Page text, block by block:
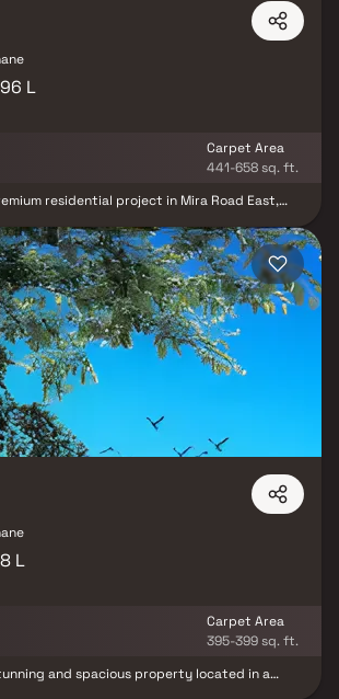
L
Carpet Area
441-658 sq. ft.
residential project in Mira Road East,
homes crafted for modern urban living.
in a rapidly developing suburb, the project
connectivity to major city hubs along with
transport networks, reputed schools,
centers, and daily essentials. Designed with a
functionality, Raj Florenza features smart
and contemporary lifestyle
an ideal choice for homebuyers and real
convenience, affordability, and strong
potential.
L
Carpet Area
395-399 sq. ft.
and spacious property located in a